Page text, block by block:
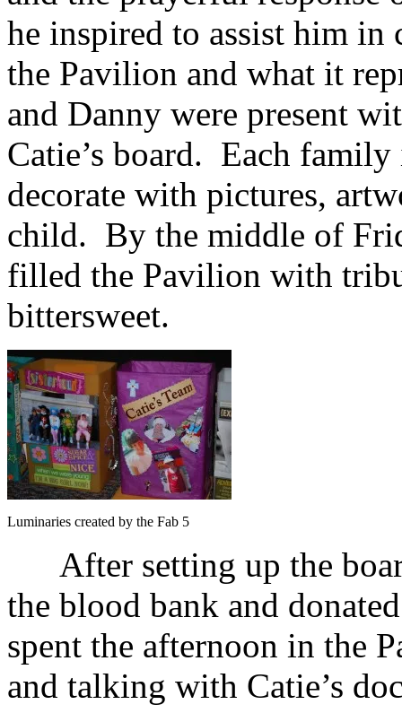
he inspired to assist him
the Pavilion and what it
and Danny were present
Catie’s board. Each
decorate with pictures,
child. By the middle of
filled the Pavilion with
bittersweet.
Luminaries created by the Fab 5
After setting up the
the blood bank and
spent the afternoon in the
and talking with Catie’s